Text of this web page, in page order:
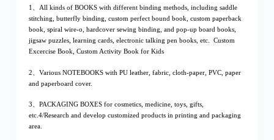
1、All kinds of BOOKS with different binding methods, including saddle
stitching, butterfly binding, custom perfect bound book, custom paperback
book, spiral wire-o, hardcover sewing binding, and pop-up board books,
jigsaw puzzles, learning cards, electronic talking pen books, etc. Custom
Excercise Book, Custom Activity Book for Kids
2、Various NOTEBOOKS with PU leather, fabric, cloth-paper, PVC, paper
and paperboard cover.
3、PACKAGING BOXES for cosmetics, medicine, toys, gifts,
etc.4/Research and develop customized products in printing and packaging
area.